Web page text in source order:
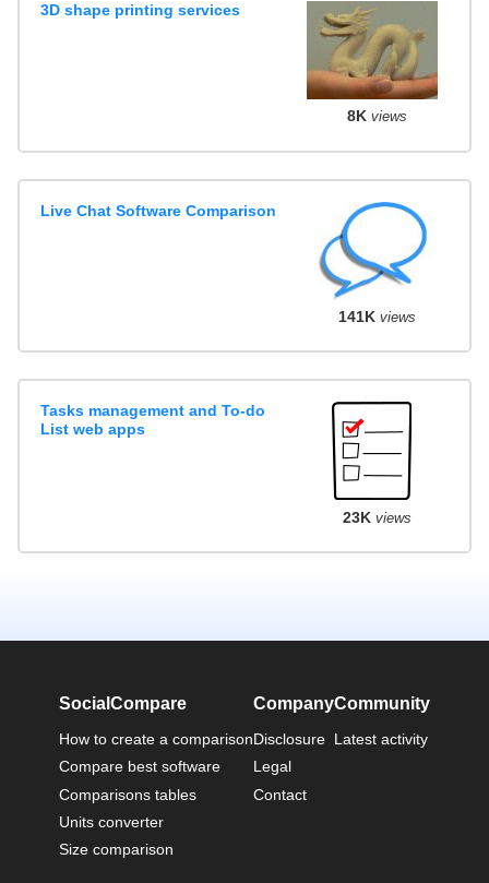
3D shape printing services
8K views
Live Chat Software Comparison
141K views
Tasks management and To-do
List web apps
23K views
SocialCompare
How to create a comparison
Compare best software
Comparisons tables
Units converter
Size comparison
Company
Disclosure
Legal
Contact
Community
Latest activity